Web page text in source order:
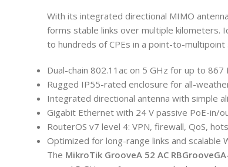
With its integrated directional MIMO
forms stable links over multiple kilometers.
to hundreds of CPEs in a point-to-
Dual-chain 802.11ac on 5 GHz for up to
Rugged IP55-rated enclosure for all-
Integrated directional antenna with simple
Gigabit Ethernet with 24 V passive PoE-in/
RouterOS v7 level 4: VPN, firewall, QoS,
Optimized for long-range links and scalable
The MikroTik GrooveA 52 AC